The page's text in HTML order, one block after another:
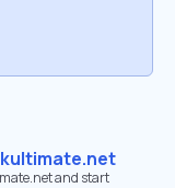
and start